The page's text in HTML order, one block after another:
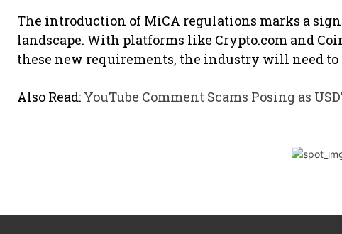
The introduction of MiCA regulations marks a
landscape. With platforms like Crypto.com and
these new requirements, the industry will need
Also Read: YouTube Comment Scams Posing as